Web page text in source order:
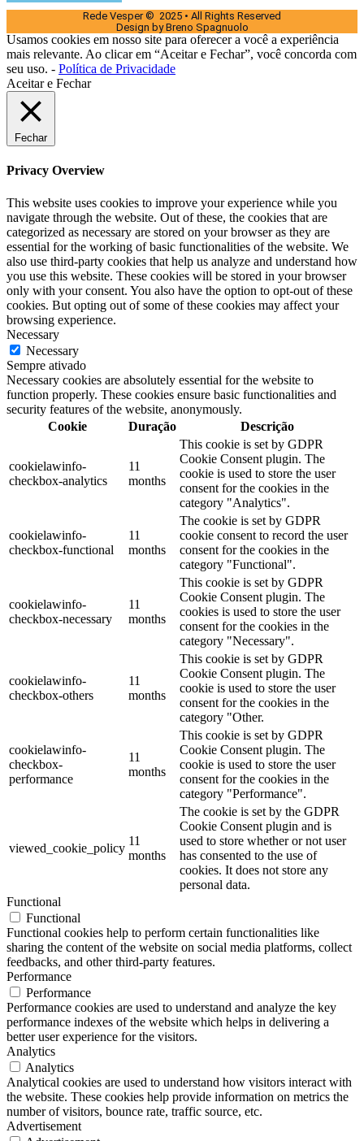
Rede Vesper © 2025 • All Rights Reserved
Design by Breno Spagnuolo
Usamos cookies em nosso site para oferecer a você a experiência
mais relevante. Ao clicar em “Aceitar e Fechar”, você concorda com
seu uso. - Política de Privacidade
Aceitar e Fechar
Fechar
Privacy Overview
This website uses cookies to improve your experience while you
navigate through the website. Out of these, the cookies that are
categorized as necessary are stored on your browser as they are
essential for the working of basic functionalities of the website. We
also use third-party cookies that help us analyze and understand how
you use this website. These cookies will be stored in your browser
only with your consent. You also have the option to opt-out of these
cookies. But opting out of some of these cookies may affect your
browsing experience.
Necessary
Necessary
Sempre ativado
Necessary cookies are absolutely essential for the website to
function properly. These cookies ensure basic functionalities and
security features of the website, anonymously.
Cookie
Duração Descrição
cookielawinfo-
checkbox-analytics
11
months
This cookie is set by GDPR
Cookie Consent plugin. The
cookie is used to store the user
consent for the cookies in the
category "Analytics".
cookielawinfo-
checkbox-functional
11
months
The cookie is set by GDPR
cookie consent to record the user
consent for the cookies in the
category "Functional".
cookielawinfo-
checkbox-necessary
11
months
This cookie is set by GDPR
Cookie Consent plugin. The
cookies is used to store the user
consent for the cookies in the
category "Necessary".
cookielawinfo-
checkbox-others
11
months
This cookie is set by GDPR
Cookie Consent plugin. The
cookie is used to store the user
consent for the cookies in the
category "Other.
cookielawinfo-
checkbox-
performance
11
months
This cookie is set by GDPR
Cookie Consent plugin. The
cookie is used to store the user
consent for the cookies in the
category "Performance".
viewed_cookie_policy
11
months
The cookie is set by the GDPR
Cookie Consent plugin and is
used to store whether or not user
has consented to the use of
cookies. It does not store any
personal data.
Functional
Functional
Functional cookies help to perform certain functionalities like
sharing the content of the website on social media platforms, collect
feedbacks, and other third-party features.
Performance
Performance
Performance cookies are used to understand and analyze the key
performance indexes of the website which helps in delivering a
better user experience for the visitors.
Analytics
Analytics
Analytical cookies are used to understand how visitors interact with
the website. These cookies help provide information on metrics the
number of visitors, bounce rate, traffic source, etc.
Advertisement